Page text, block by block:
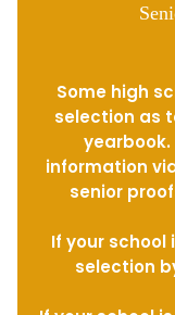
Some high
selection as
information
senior
If your school
selection